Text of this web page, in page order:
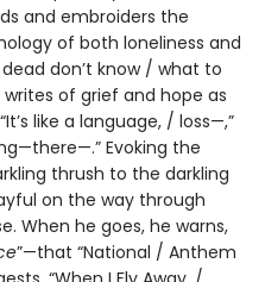
and embroiders the
of both loneliness and
don’t know / what to
of grief and hope as
like a language, / loss—,”
Evoking the
thrush to the darkling
on the way through
When he goes, he warns,
”—that “National / Anthem